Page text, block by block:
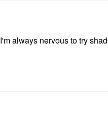
I'm always nervous to try